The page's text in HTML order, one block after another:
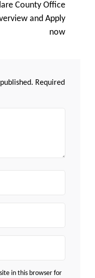
County Office
and Apply
now
Required
in this browser for